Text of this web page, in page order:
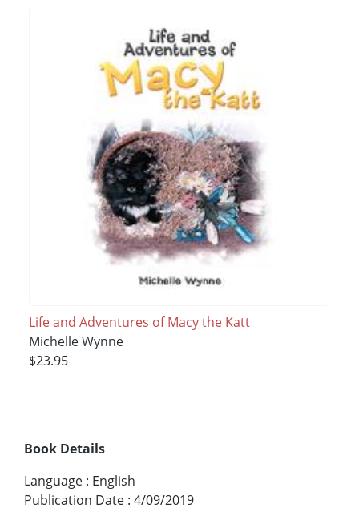
Life and Adventures of Macy the Katt
Michelle Wynne
$23.95
Book Details
Language : English
Publication Date : 4/09/2019